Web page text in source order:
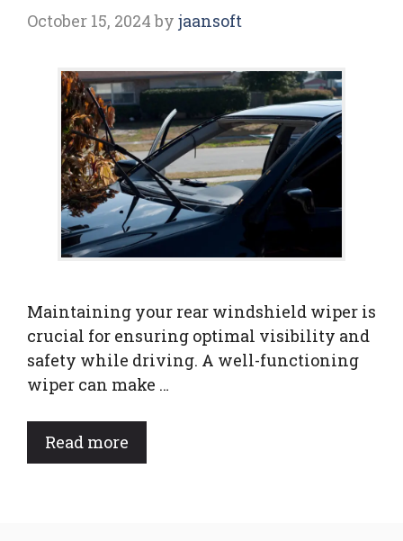
October 15, 2024 by jaansoft
Maintaining your rear windshield wiper is
crucial for ensuring optimal visibility and
safety while driving. A well-functioning
wiper can make …
Read more